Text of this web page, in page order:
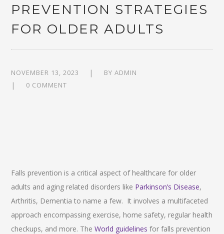
PREVENTION STRATEGIES
FOR OLDER ADULTS
NOVEMBER 13, 2023 BYADMIN
0 COMMENT
Falls prevention is a critical aspect of healthcare for older
adults and aging related disorders like Parkinson’s Disease,
Arthritis, Dementia to name a few. It involves a multifaceted
approach encompassing exercise, home safety, regular health
checkups, and more. TheWorld guidelines for falls prevention